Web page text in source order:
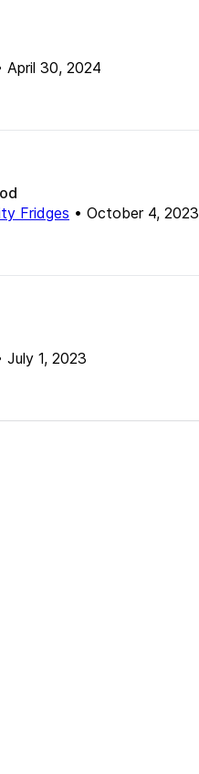
April 30, 2024
Fridges • October 4, 2023
July 1, 2023